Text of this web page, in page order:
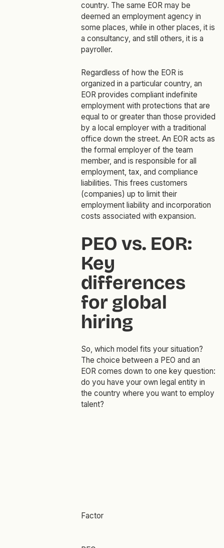
country. The same EOR may be
deemed an employment agency in
some places, while in other places, it is
a consultancy, and still others, it is a
payroller.
Regardless of how the EOR is
organized in a particular country, an
EOR provides compliant indefinite
employment with protections that are
equal to or greater than those provided
by a local employer with a traditional
office down the street. An EOR acts as
the formal employer of the team
member, and is responsible for all
employment, tax, and compliance
liabilities. This frees customers
(companies) up to limit their
employment liability and incorporation
costs associated with expansion.
PEO vs. EOR:
Key
differences
for global
hiring
So, which model fits your situation?
The choice between a PEO and an
EOR comes down to one key question:
do you have your own legal entity in
the country where you want to employ
talent?
Factor